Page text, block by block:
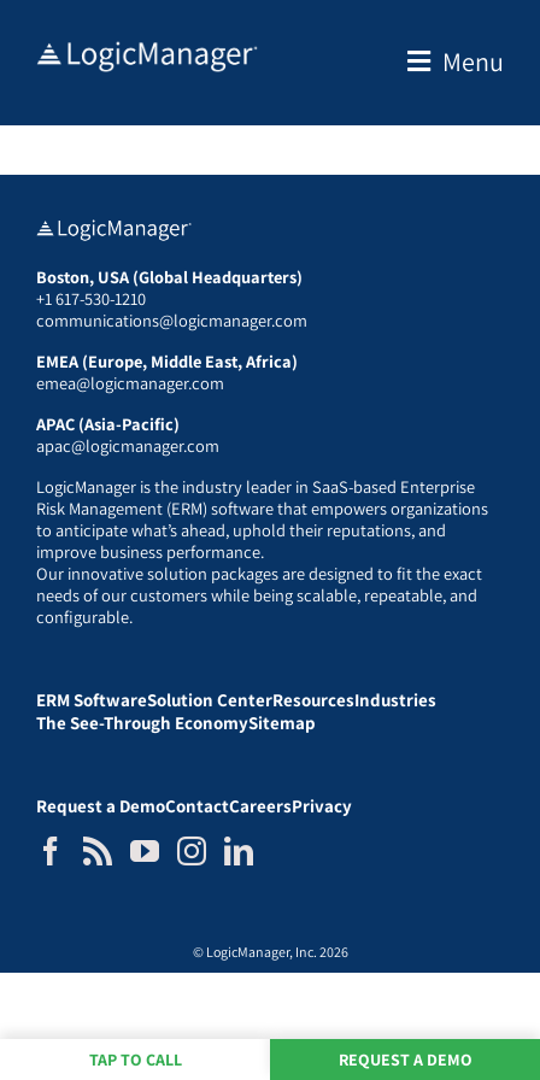
Menu
Boston, USA (Global Headquarters)
+1 617-530-1210
communications@logicmanager.com
EMEA (Europe, Middle East, Africa)
emea@logicmanager.com
APAC (Asia-Pacific)
apac@logicmanager.com
LogicManager is the industry leader in SaaS-based Enterprise
Risk Management (ERM) software that empowers organizations
to anticipate what’s ahead, uphold their reputations, and
improve business performance.
Our innovative solution packages are designed to fit the exact
needs of our customers while being scalable, repeatable, and
configurable.
ERM SoftwareSolution CenterResourcesIndustries
The See-Through EconomySitemap
Request a DemoContactCareersPrivacy
© LogicManager, Inc. 2026
TAP TO CALL REQUEST A DEMO